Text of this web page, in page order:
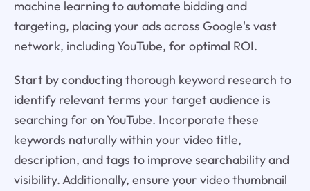
machine learning to automate bidding and
targeting, placing your ads across Google's vast
network, including YouTube, for optimal ROI.
Start by conducting thorough keyword research to
identify relevant terms your target audience is
searching for on YouTube. Incorporate these
keywords naturally within your video title,
description, and tags to improve searchability and
visibility. Additionally, ensure your video thumbnail